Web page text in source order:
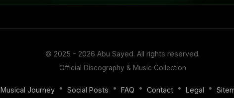
© 2025 - 2026 Abu Sayed. All rights reserved.
Official Discography & Music Collection
Musical Journey • Social Posts • FAQ • Contact • Legal •